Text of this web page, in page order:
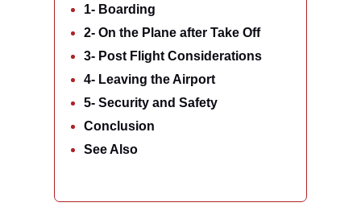
1- Boarding
2- On the Plane after Take Off
3- Post Flight Considerations
4- Leaving the Airport
5- Security and Safety
Conclusion
See Also